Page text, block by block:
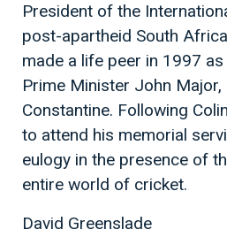
President of the
post-apartheid South
made a life peer in 1997
Prime Minister John
Constantine. Following
to attend his memorial
eulogy in the presence of
entire world of cricket.
David Greenslade